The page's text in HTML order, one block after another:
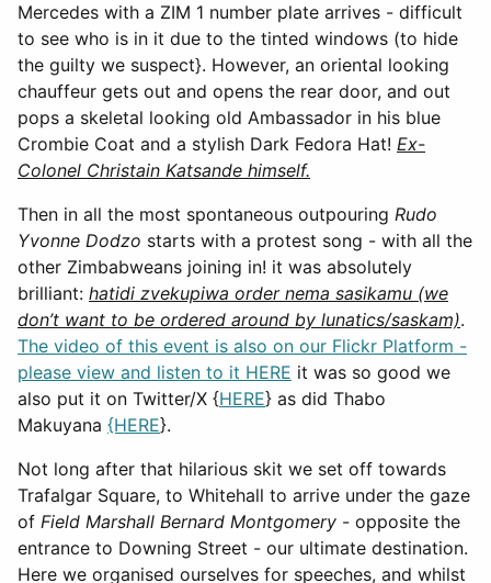
Mercedes with a ZIM 1 number plate arrives - difficult
to see who is in it due to the tinted windows (to hide
the guilty we suspect}. However, an oriental looking
chauffeur gets out and opens the rear door, and out
pops a skeletal looking old Ambassador in his blue
Crombie Coat and a stylish Dark Fedora Hat! Ex-
Colonel Christain Katsande himself.
Then in all the most spontaneous outpouring Rudo
Yvonne Dodzo starts with a protest song - with all the
other Zimbabweans joining in! it was absolutely
brilliant: hatidi zvekupiwa order nema sasikamu (we
don’t want to be ordered around by lunatics/saskam).
The video of this event is also on our Flickr Platform -
please view and listen to it HERE it was so good we
also put it on Twitter/X {HERE} as did Thabo
Makuyana {HERE}.
Not long after that hilarious skit we set off towards
Trafalgar Square, to Whitehall to arrive under the gaze
of Field Marshall Bernard Montgomery - opposite the
entrance to Downing Street - our ultimate destination.
Here we organised ourselves for speeches, and whilst